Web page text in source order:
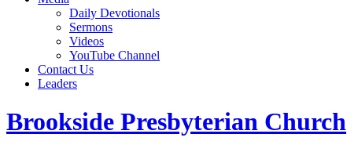
Daily Devotionals
Sermons
Videos
YouTube Channel
Contact Us
Leaders
Brookside Presbyterian Church